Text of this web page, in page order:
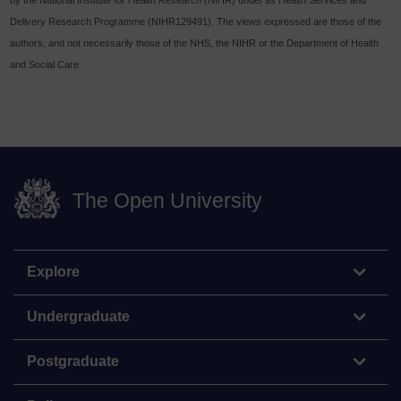
Delivery Research Programme (NIHR129491). The views expressed are those of the
authors, and not necessarily those of the NHS, the NIHR or the Department of Health
and Social Care.
The Open University
Explore
Undergraduate
Postgraduate